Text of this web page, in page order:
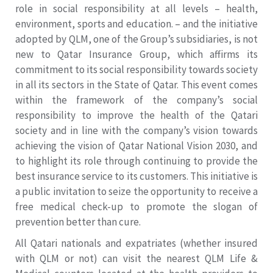
role in social responsibility at all levels – health,
environment, sports and education. – and the initiative
adopted by QLM, one of the Group’s subsidiaries, is not
new to Qatar Insurance Group, which affirms its
commitment to its social responsibility towards society
in all its sectors in the State of Qatar. This event comes
within the framework of the company’s social
responsibility to improve the health of the Qatari
society and in line with the company’s vision towards
achieving the vision of Qatar National Vision 2030, and
to highlight its role through continuing to provide the
best insurance service to its customers. This initiative is
a public invitation to seize the opportunity to receive a
free medical check-up to promote the slogan of
prevention better than cure.
All Qatari nationals and expatriates (whether insured
with QLM or not) can visit the nearest QLM Life &